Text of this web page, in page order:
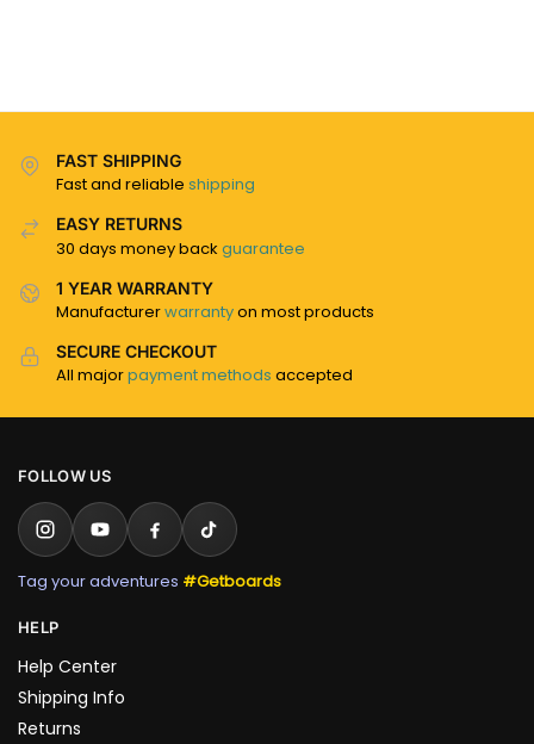
FAST SHIPPING
Fast and reliable shipping
EASY RETURNS
30 days money back guarantee
1 YEAR WARRANTY
Manufacturerwarrantyon most products
SECURE CHECKOUT
All majorpayment methods accepted
FOLLOW US
Tag your adventures #Getboards
HELP
Help Center
Shipping Info
Returns